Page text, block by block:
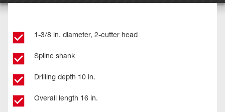
1-3/8 in. diameter, 2-cutter head
Spline shank
Drilling depth 10 in.
Overall length 16 in.